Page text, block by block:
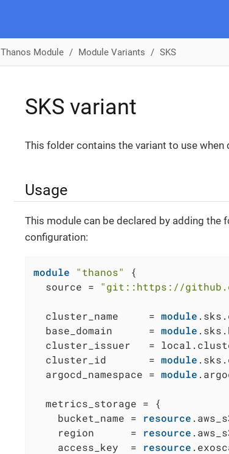
Thanos Module Module Variants SKS
SKS variant
This folder contains the variant to use when
Usage
This module can be declared by adding the
configuration:
module "thanos"
{
  source =
"git::https://
  cluster_name     =
module
  base_domain      =
module
cluster_issuer   =
  cluster_id       =
module
  argocd_namespace =
module
  metrics_storage = {
    bucket_name =
resource
    region      =
resource
    access_key  =
resource